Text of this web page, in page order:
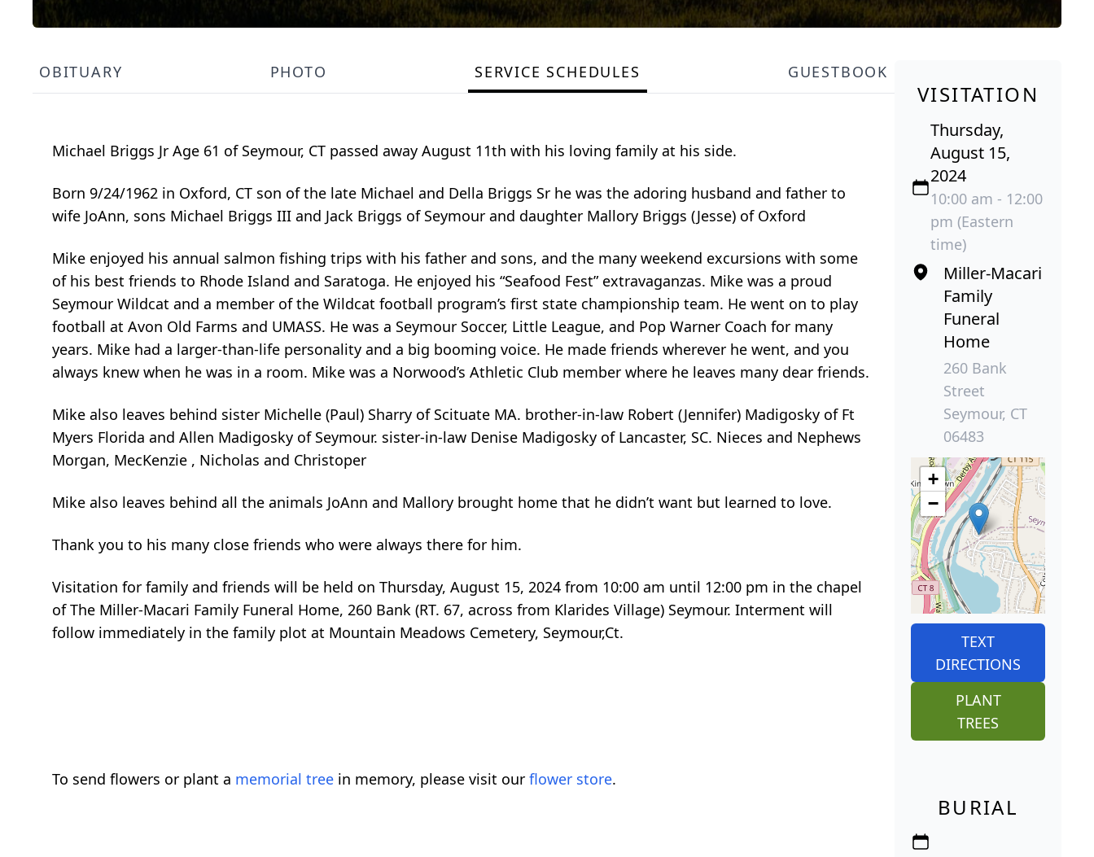
OBITUARY PHOTO SERVICE SCHEDULES GUESTBOOK
Michael Briggs Jr Age 61 of Seymour, CT passed away August 11th with his loving family at his side.
Born 9/24/1962 in Oxford, CT son of the late Michael and Della Briggs Sr he was the adoring husband and father to
wife JoAnn, sons Michael Briggs III and Jack Briggs of Seymour and daughter Mallory Briggs (Jesse) of Oxford
Mike enjoyed his annual salmon fishing trips with his father and sons, and the many weekend excursions with some
of his best friends to Rhode Island and Saratoga. He enjoyed his “Seafood Fest” extravaganzas. Mike was a proud
Seymour Wildcat and a member of the Wildcat football program’s first state championship team. He went on to play
football at Avon Old Farms and UMASS. He was a Seymour Soccer, Little League, and Pop Warner Coach for many
years. Mike had a larger-than-life personality and a big booming voice. He made friends wherever he went, and you
always knew when he was in a room. Mike was a Norwood’s Athletic Club member where he leaves many dear friends.
Mike also leaves behind sister Michelle (Paul) Sharry of Scituate MA. brother-in-law Robert (Jennifer) Madigosky of Ft
Myers Florida and Allen Madigosky of Seymour. sister-in-law Denise Madigosky of Lancaster, SC. Nieces and Nephews
Morgan, MecKenzie , Nicholas and Christoper
Mike also leaves behind all the animals JoAnn and Mallory brought home that he didn’t want but learned to love.
Thank you to his many close friends who were always there for him.
Visitation for family and friends will be held on Thursday, August 15, 2024 from 10:00 am until 12:00 pm in the chapel
of The Miller-Macari Family Funeral Home, 260 Bank (RT. 67, across from Klarides Village) Seymour. Interment will
follow immediately in the family plot at Mountain Meadows Cemetery, Seymour,Ct.
To send flowers or plant a memorial tree in memory, please visit our flower store.
VISITATION
Thursday,
August 15,
2024
10:00 am - 12:00
pm (Eastern
time)
Miller-Macari
Family
Funeral
Home
260 Bank
Street
Seymour, CT
06483
+
−
TEXT
DIRECTIONS
PLANT
TREES
BURIAL